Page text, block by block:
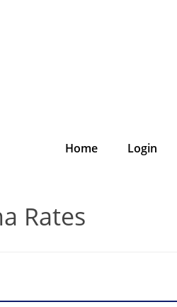
Home Login
Rates